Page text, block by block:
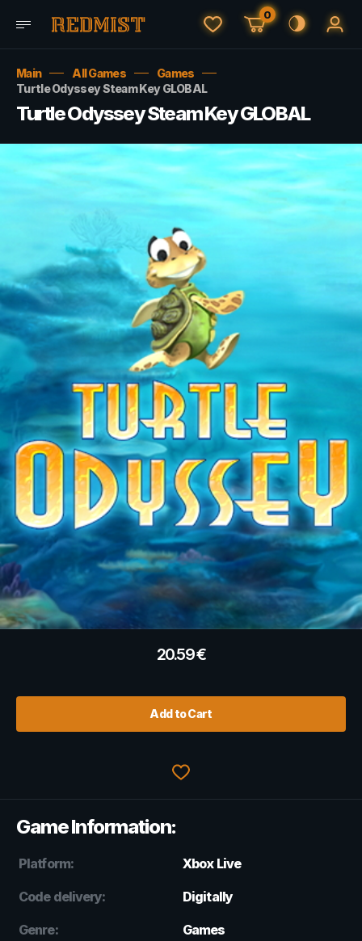
0
Main All Games
Games
Turtle Odyssey Steam Key GLOBAL
Turtle Odyssey Steam Key GLOBAL
20.59€
Add to Cart
Game Information:
Platform: Xbox Live
Code delivery: Digitally
Genre: Games